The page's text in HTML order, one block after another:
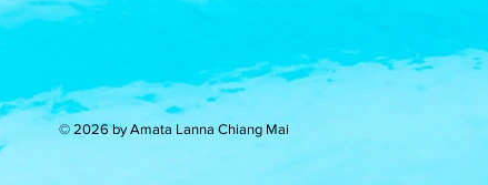
© 2026 by Amata Lanna Chiang Mai